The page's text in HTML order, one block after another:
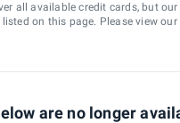
all available credit cards, but
on this page. Please view our
are no longer